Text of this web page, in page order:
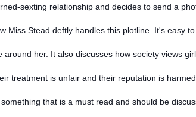
sexting relationship and decides to send a
Miss Stead deftly handles this plotline. It's easy
her. It also discusses how society views
treatment is unfair and their reputation is
that is a must read and should be